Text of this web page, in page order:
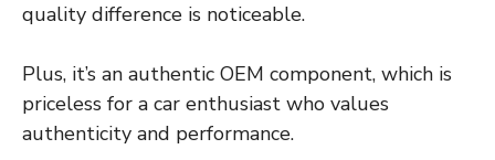
quality difference is noticeable.
Plus, it’s an authentic OEM component, which is
priceless for a car enthusiast who values
authenticity and performance.